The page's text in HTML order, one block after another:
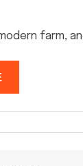
farm,